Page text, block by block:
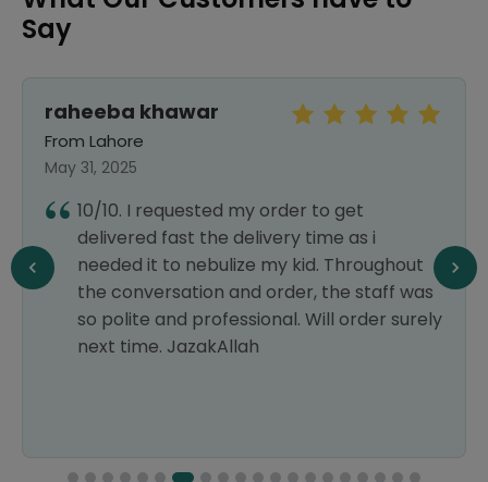
Say
raheeba khawar
From Lahore
May 31, 2025
10/10. I requested my order to get
delivered fast the delivery time as i
needed it to nebulize my kid. Throughout
the conversation and order, the staff was
so polite and professional. Will order surely
next time. JazakAllah